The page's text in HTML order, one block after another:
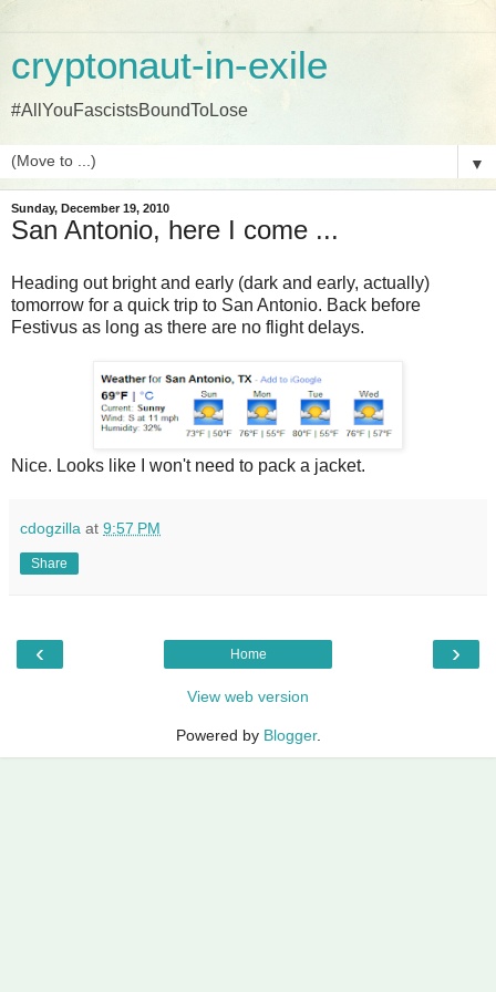
cryptonaut-in-exile
#AllYouFascistsBoundToLose
▼
Sunday, December 19, 2010
San Antonio, here I come ...
Heading out bright and early (dark and early, actually)
tomorrow for a quick trip to San Antonio. Back before
Festivus as long as there are no flight delays.
Nice. Looks like I won't need to pack a jacket.
cdogzilla at 9:57 PM
Share
‹ ›
Home
View web version
Powered by Blogger.